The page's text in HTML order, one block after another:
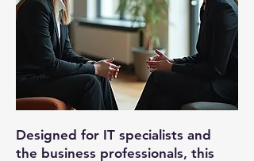
Designed for IT specialists and
the business professionals, this